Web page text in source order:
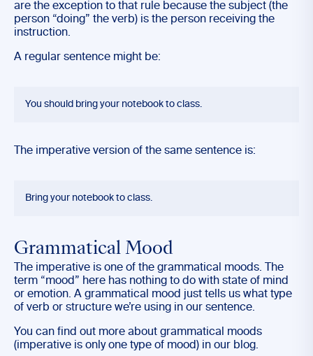
are the exception to that rule because the subject (the
person “doing” the verb) is the person receiving the
instruction.
A regular sentence might be:
You should bring your notebook to class.
The imperative version of the same sentence is:
Bring your notebook to class.
Grammatical Mood
The imperative is one of the grammatical moods. The
term “mood” here has nothing to do with state of mind
or emotion. A grammatical mood just tells us what type
of verb or structure we’re using in our sentence.
You can find out more about grammatical moods
(imperative is only one type of mood) in our blog.